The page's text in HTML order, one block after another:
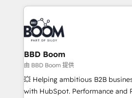
International Sports Sciences
Notion, Soundcloud, American
Randstad, Uber Freight, and HubSpot
the largest technical consulting
partner and expertise across
business-first process building,
custom development, and extensibility.
work with Aptitude 8, you get a
BBD Boom
由 BBD Boom 提供
💥 Helping ambitious B2B
with HubSpot. Performance and